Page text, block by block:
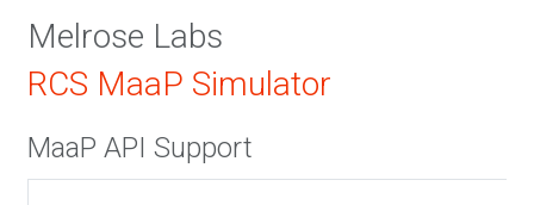
Melrose Labs
RCS MaaP Simulator
MaaP API Support